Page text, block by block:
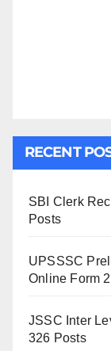
RECENT
SBI Clerk
Posts
UPSSSC
Online Form
JSSC Inter
326 Posts